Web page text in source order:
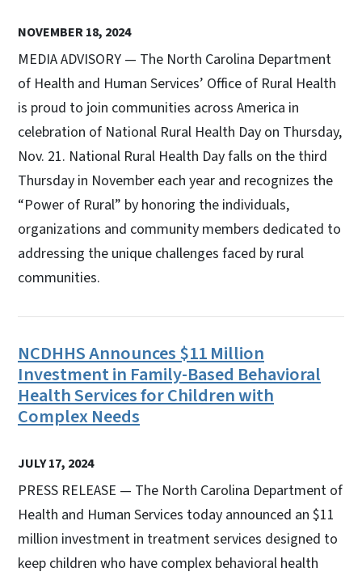
NOVEMBER 18, 2024
MEDIA ADVISORY — The North Carolina Department
of Health and Human Services’ Office of Rural Health
is proud to join communities across America in
celebration of National Rural Health Day on Thursday,
Nov. 21. National Rural Health Day falls on the third
Thursday in November each year and recognizes the
“Power of Rural” by honoring the individuals,
organizations and community members dedicated to
addressing the unique challenges faced by rural
communities.
NCDHHS Announces $11 Million
Investment in Family-Based Behavioral
Health Services for Children with
Complex Needs
JULY 17, 2024
PRESS RELEASE — The North Carolina Department of
Health and Human Services today announced an $11
million investment in treatment services designed to
keep children who have complex behavioral health